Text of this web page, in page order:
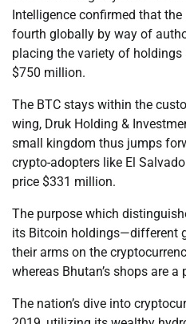
Intelligence confirmed that
fourth globally by way of
placing the variety of holdings
$750 million.
The BTC stays within the
wing, Druk Holding &
small kingdom thus jumps
crypto-adopters like El
price $331 million.
The purpose which
its Bitcoin holdings—different
their arms on the
whereas Bhutan’s shops are
The nation’s dive into